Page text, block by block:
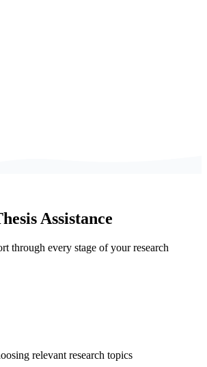
Assistance
through every stage of your research
relevant research topics